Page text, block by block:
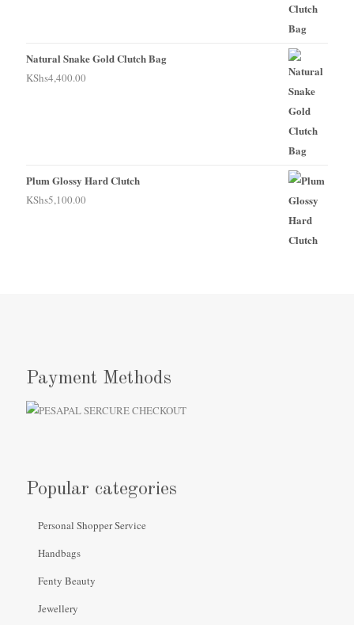
Natural Snake Gold Clutch Bag
KShs4,400.00
Plum Glossy Hard Clutch
KShs5,100.00
Payment Methods
Popular categories
Personal Shopper Service
Handbags
Fenty Beauty
Jewellery